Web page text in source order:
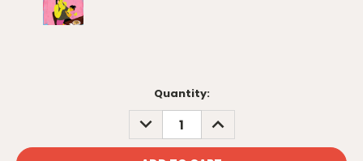
Quantity:
DECREASE
QUANTITY:
INCREASE
QUANTITY: